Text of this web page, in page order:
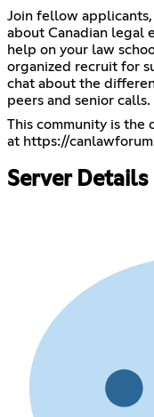
Join fellow
about Canadian legal
help on your law
organized recruit for
chat about the
peers and senior calls.
This community is the
at https://
Server Details